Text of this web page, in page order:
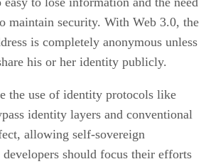
maintain security. With Web 3.0, the
is completely anonymous unless
his or her identity publicly.
the use of identity protocols like
identity layers and conventional
allowing self-sovereign
should focus their efforts